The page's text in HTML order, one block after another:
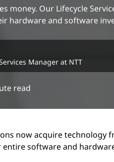
money. Our Lifecycle
hardware and software
Manager at NTT
read
now acquire technology
software and